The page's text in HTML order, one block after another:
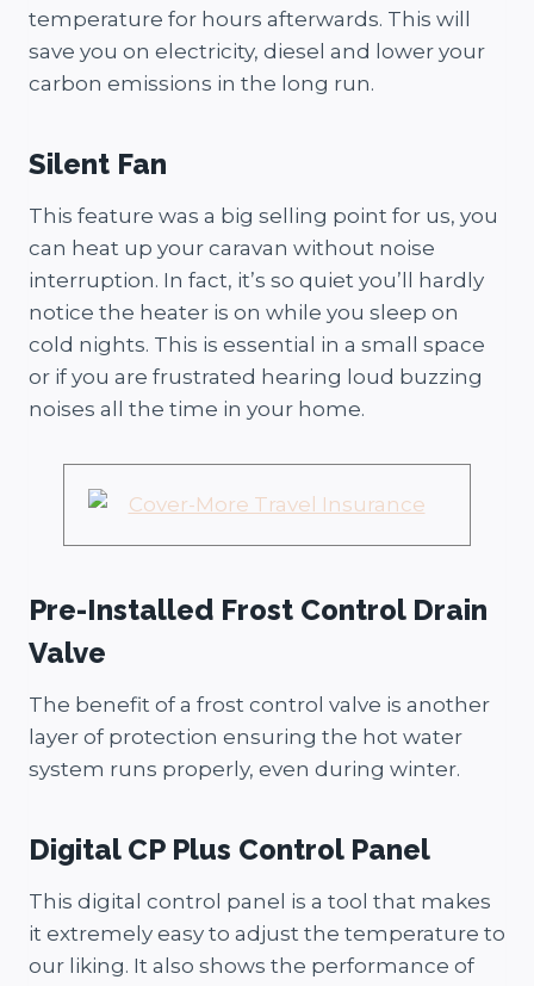
temperature for hours afterwards. This will
save you on electricity, diesel and lower your
carbon emissions in the long run.
Silent Fan
This feature was a big selling point for us, you
can heat up your caravan without noise
interruption. In fact, it’s so quiet you’ll hardly
notice the heater is on while you sleep on
cold nights. This is essential in a small space
or if you are frustrated hearing loud buzzing
noises all the time in your home.
Pre-Installed Frost Control Drain
Valve
The benefit of a frost control valve is another
layer of protection ensuring the hot water
system runs properly, even during winter.
Digital CP Plus Control Panel
This digital control panel is a tool that makes
it extremely easy to adjust the temperature to
our liking. It also shows the performance of